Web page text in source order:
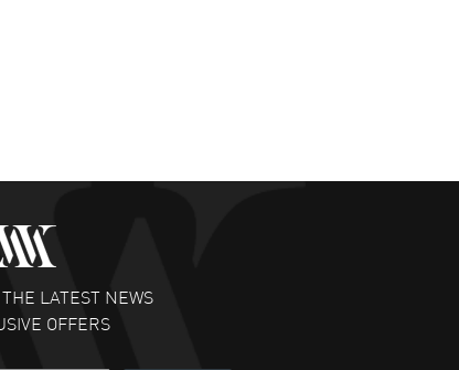
LATEST NEWS
OFFERS